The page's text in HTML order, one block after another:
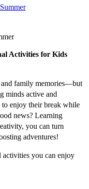
Activities for Kids
and family memories—but
minds active and
enjoy their break while
news? Learning
you can turn
adventures!
activities you can enjoy